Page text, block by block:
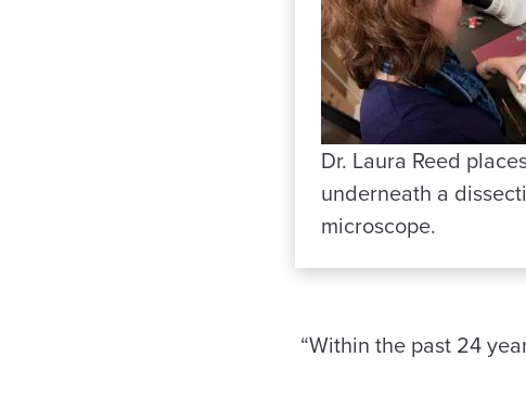
Dr. Laura Reed
underneath a
microscope.
“Within the past 24